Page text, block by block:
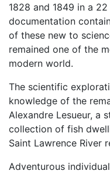
1828 and 1849 in a
documentation
of these new to
remained one of the
modern world.
The scientific
knowledge of the
Alexandre Lesueur, a
collection of fish
Saint Lawrence River
Adventurous